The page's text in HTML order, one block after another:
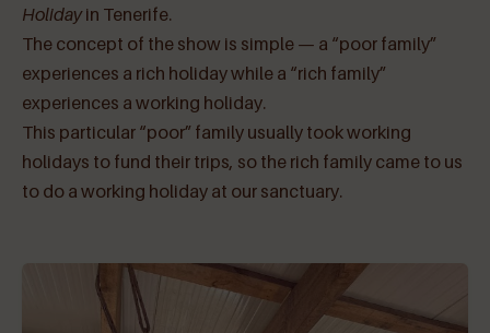
Holidayin Tenerife.
The concept of the show is simple — a “poor family”
experiences a rich holiday while a “rich family”
experiences a working holiday.
This particular “poor” family usually took working
holidays to fund their trips, so the rich family came to us
to do a working holiday at our sanctuary.